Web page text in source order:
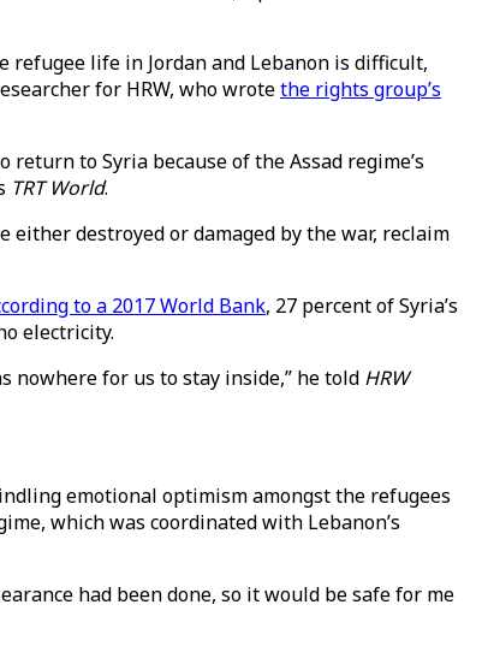
refugee life in Jordan and Lebanon is difficult,
for HRW, who wrotethe rights group’s
to Syria because of the Assad regime’s
TRT World.
destroyed or damaged by the war, reclaim
to a 2017 World Bank, 27 percent of Syria’s
electricity.
nowhere for us to stay inside,” he told HRW
emotional optimism amongst the refugees
which was coordinated with Lebanon’s
had been done, so it would be safe for me